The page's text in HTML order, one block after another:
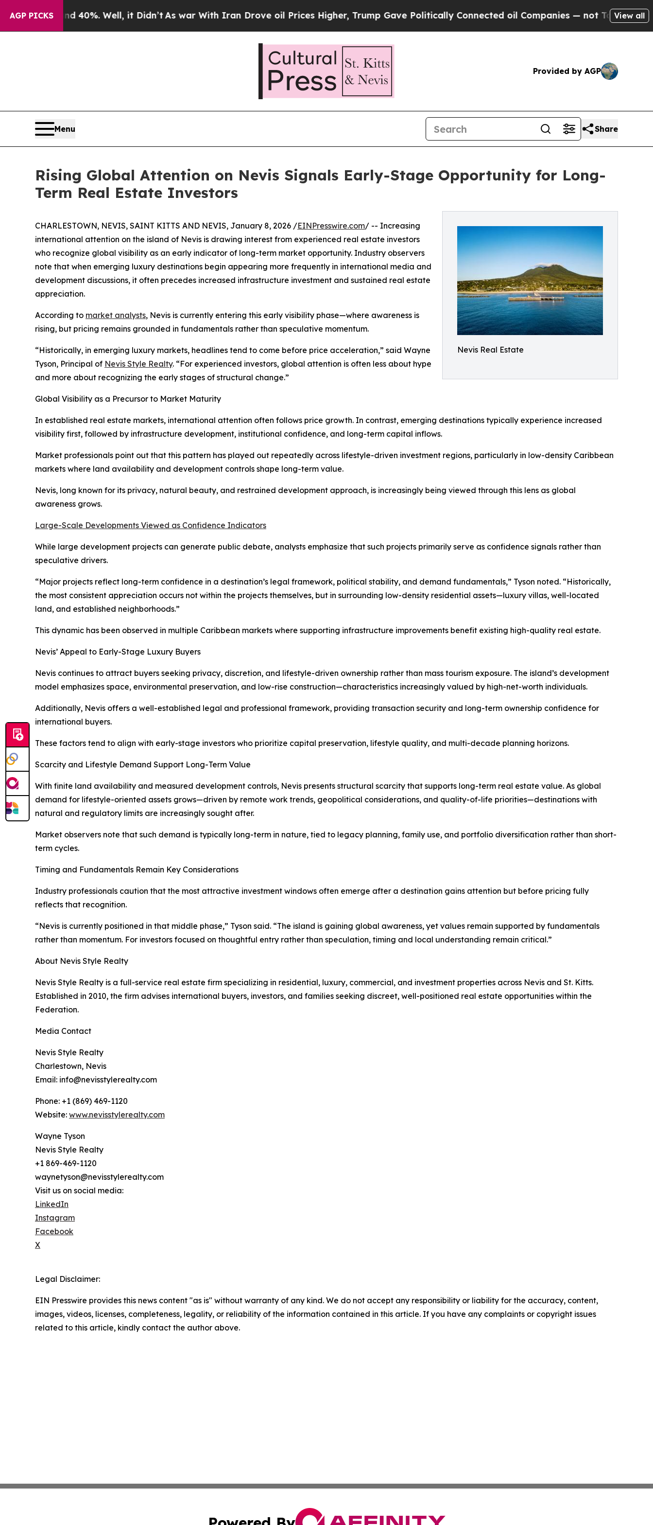
AGP PICKS
40%. Well, it Didn’tAs war With Iran Drove oil Prices Higher, Trump Gave Politically Connected oil Companies — not Taxpayers — theView all
Provided by AGP
Menu Share
Rising Global Attention on Nevis Signals Early-Stage Opportunity for Long-
Term Real Estate Investors
Nevis Real Estate
CHARLESTOWN, NEVIS, SAINT KITTS AND NEVIS, January 8, 2026 /EINPresswire.com/ -- Increasing
international attention on the island of Nevis is drawing interest from experienced real estate investors
who recognize global visibility as an early indicator of long-term market opportunity. Industry observers
note that when emerging luxury destinations begin appearing more frequently in international media and
development discussions, it often precedes increased infrastructure investment and sustained real estate
appreciation.
According to market analysts, Nevis is currently entering this early visibility phase—where awareness is
rising, but pricing remains grounded in fundamentals rather than speculative momentum.
“Historically, in emerging luxury markets, headlines tend to come before price acceleration,” said Wayne
Tyson, Principal of Nevis Style Realty. “For experienced investors, global attention is often less about hype
and more about recognizing the early stages of structural change.”
Global Visibility as a Precursor to Market Maturity
In established real estate markets, international attention often follows price growth. In contrast, emerging destinations typically experience increased
visibility first, followed by infrastructure development, institutional confidence, and long-term capital inflows.
Market professionals point out that this pattern has played out repeatedly across lifestyle-driven investment regions, particularly in low-density Caribbean
markets where land availability and development controls shape long-term value.
Nevis, long known for its privacy, natural beauty, and restrained development approach, is increasingly being viewed through this lens as global
awareness grows.
Large-Scale Developments Viewed as Confidence Indicators
While large development projects can generate public debate, analysts emphasize that such projects primarily serve as confidence signals rather than
speculative drivers.
“Major projects reflect long-term confidence in a destination’s legal framework, political stability, and demand fundamentals,” Tyson noted. “Historically,
the most consistent appreciation occurs not within the projects themselves, but in surrounding low-density residential assets—luxury villas, well-located
land, and established neighborhoods.”
This dynamic has been observed in multiple Caribbean markets where supporting infrastructure improvements benefit existing high-quality real estate.
Nevis’ Appeal to Early-Stage Luxury Buyers
Nevis continues to attract buyers seeking privacy, discretion, and lifestyle-driven ownership rather than mass tourism exposure. The island’s development
model emphasizes space, environmental preservation, and low-rise construction—characteristics increasingly valued by high-net-worth individuals.
Additionally, Nevis offers a well-established legal and professional framework, providing transaction security and long-term ownership confidence for
international buyers.
These factors tend to align with early-stage investors who prioritize capital preservation, lifestyle quality, and multi-decade planning horizons.
Scarcity and Lifestyle Demand Support Long-Term Value
With finite land availability and measured development controls, Nevis presents structural scarcity that supports long-term real estate value. As global
demand for lifestyle-oriented assets grows—driven by remote work trends, geopolitical considerations, and quality-of-life priorities—destinations with
natural and regulatory limits are increasingly sought after.
Market observers note that such demand is typically long-term in nature, tied to legacy planning, family use, and portfolio diversification rather than short-
term cycles.
Timing and Fundamentals Remain Key Considerations
Industry professionals caution that the most attractive investment windows often emerge after a destination gains attention but before pricing fully
reflects that recognition.
“Nevis is currently positioned in that middle phase,” Tyson said. “The island is gaining global awareness, yet values remain supported by fundamentals
rather than momentum. For investors focused on thoughtful entry rather than speculation, timing and local understanding remain critical.”
About Nevis Style Realty
Nevis Style Realty is a full-service real estate firm specializing in residential, luxury, commercial, and investment properties across Nevis and St. Kitts.
Established in 2010, the firm advises international buyers, investors, and families seeking discreet, well-positioned real estate opportunities within the
Federation.
Media Contact
Nevis Style Realty
Charlestown, Nevis
Email: info@nevisstylerealty.com
Phone: +1 (869) 469-1120
Website: www.nevisstylerealty.com
Wayne Tyson
Nevis Style Realty
+1 869-469-1120
waynetyson@nevisstylerealty.com
Visit us on social media:
LinkedIn
Instagram
Facebook
X
Legal Disclaimer:
EIN Presswire provides this news content "as is" without warranty of any kind. We do not accept any responsibility or liability for the accuracy, content,
images, videos, licenses, completeness, legality, or reliability of the information contained in this article. If you have any complaints or copyright issues
related to this article, kindly contact the author above.